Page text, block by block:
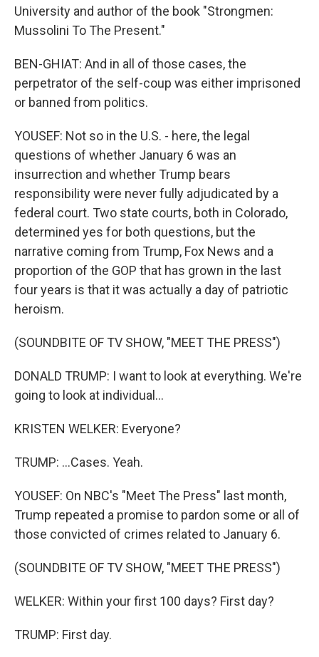
University and author of the book "Strongmen:
Mussolini To The Present."
BEN-GHIAT: And in all of those cases, the
perpetrator of the self-coup was either imprisoned
or banned from politics.
YOUSEF: Not so in the U.S. - here, the legal
questions of whether January 6 was an
insurrection and whether Trump bears
responsibility were never fully adjudicated by a
federal court. Two state courts, both in Colorado,
determined yes for both questions, but the
narrative coming from Trump, Fox News and a
proportion of the GOP that has grown in the last
four years is that it was actually a day of patriotic
heroism.
(SOUNDBITE OF TV SHOW, "MEET THE PRESS")
DONALD TRUMP: I want to look at everything. We're
going to look at individual...
KRISTEN WELKER: Everyone?
TRUMP: ...Cases. Yeah.
YOUSEF: On NBC's "Meet The Press" last month,
Trump repeated a promise to pardon some or all of
those convicted of crimes related to January 6.
(SOUNDBITE OF TV SHOW, "MEET THE PRESS")
WELKER: Within your first 100 days? First day?
TRUMP: First day.